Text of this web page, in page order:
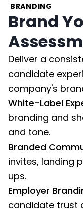
BRANDING
Brand
Deliver a
candidate
company's
White-Label
branding and
and tone.
Branded
invites, landing
ups.
Employer
candidate trust